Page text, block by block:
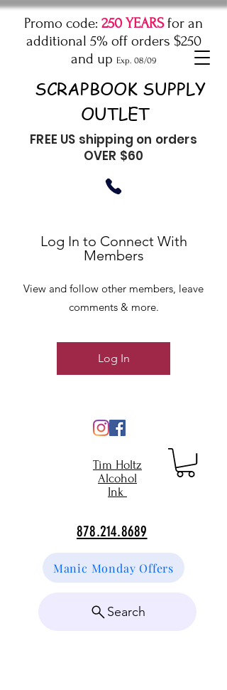
Promo code: 250 YEARSfor an
additional 5% off orders $250
and up Exp. 08/09
SCRAPBOOK SUPPLY
OUTLET
FREE US shipping on orders
OVER $60
Tim Holtz
Alcohol
Ink
878.214.8689
Manic Monday Offers
Search
Log In to Connect With
Members
View and follow other members, leave
comments & more.
Log In